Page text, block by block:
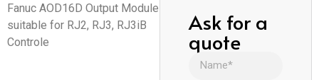
Fanuc AOD16D Output Module
suitable for RJ2, RJ3, RJ3iB
Controle
Ask for a
quote